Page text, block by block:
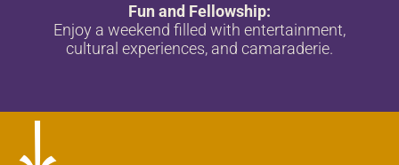
Fun and Fellowship:
Enjoy a weekend filled with entertainment,
cultural experiences, and camaraderie.